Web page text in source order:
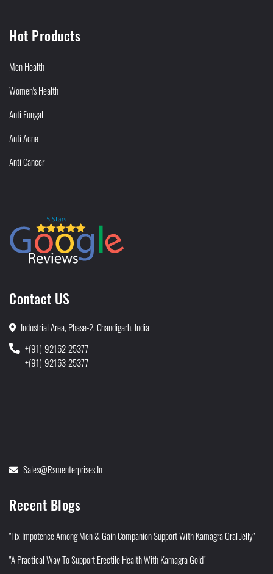
Hot Products
Men Health
Women's Health
Anti Fungal
Anti Acne
Anti Cancer
Contact US
Industrial Area, Phase-2, Chandigarh, India
+(91)-92162-25377
+(91)-92163-25377
Sales@rsmenterprises.in
Recent Blogs
"Fix Impotence Among Men & Gain Companion Support With Kamagra Oral Jelly"
"A Practical Way To Support Erectile Health With Kamagra Gold"